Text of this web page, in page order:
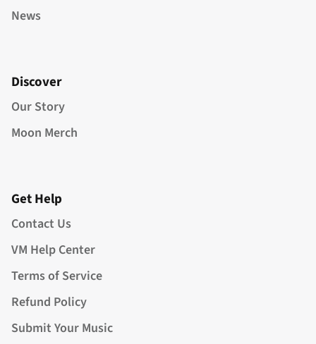
News
Discover
Our Story
Moon Merch
Get Help
Contact Us
VM Help Center
Terms of Service
Refund Policy
Submit Your Music